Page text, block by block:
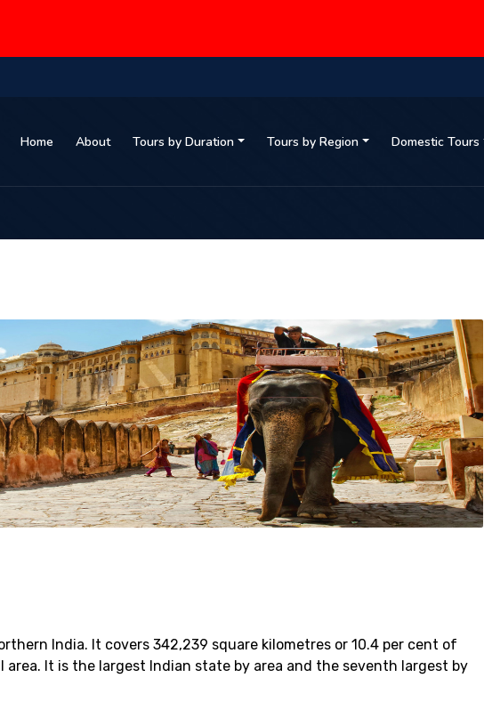
Home About Tours by Duration Tours by Region Domestic Tours
India. It covers 342,239 square kilometres or 10.4 per cent of
area. It is the largest Indian state by area and the seventh largest by